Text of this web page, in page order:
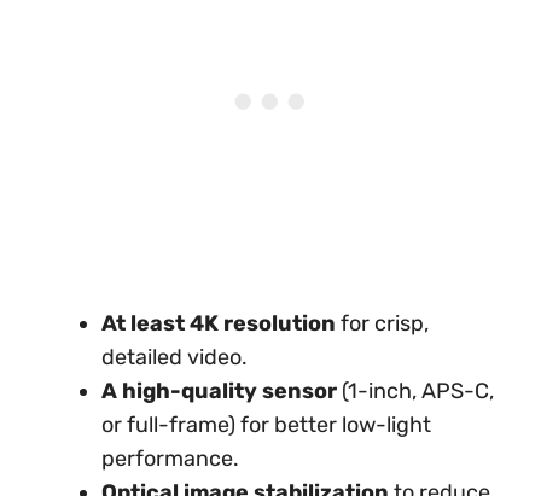
At least 4K resolution for crisp,
detailed video.
A high-quality sensor (1-inch, APS-C,
or full-frame) for better low-light
performance.